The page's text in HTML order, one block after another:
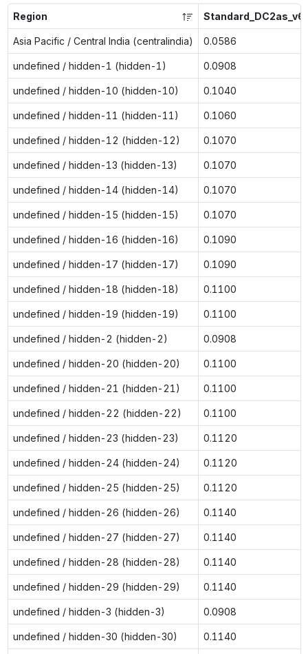
Region Standard_DC2as_v6
Asia Pacific / Central India (centralindia) 0.0586
undefined / hidden-1 (hidden-1) 0.0908
undefined / hidden-10 (hidden-10) 0.1040
undefined / hidden-11 (hidden-11) 0.1060
undefined / hidden-12 (hidden-12) 0.1070
undefined / hidden-13 (hidden-13) 0.1070
undefined / hidden-14 (hidden-14) 0.1070
undefined / hidden-15 (hidden-15) 0.1070
undefined / hidden-16 (hidden-16) 0.1090
undefined / hidden-17 (hidden-17) 0.1090
undefined / hidden-18 (hidden-18) 0.1100
undefined / hidden-19 (hidden-19) 0.1100
undefined / hidden-2 (hidden-2) 0.0908
undefined / hidden-20 (hidden-20) 0.1100
undefined / hidden-21 (hidden-21) 0.1100
undefined / hidden-22 (hidden-22) 0.1100
undefined / hidden-23 (hidden-23) 0.1120
undefined / hidden-24 (hidden-24) 0.1120
undefined / hidden-25 (hidden-25) 0.1120
undefined / hidden-26 (hidden-26) 0.1140
undefined / hidden-27 (hidden-27) 0.1140
undefined / hidden-28 (hidden-28) 0.1140
undefined / hidden-29 (hidden-29) 0.1140
undefined / hidden-3 (hidden-3) 0.0908
undefined / hidden-30 (hidden-30) 0.1140